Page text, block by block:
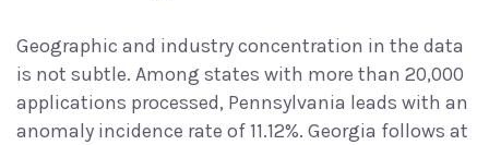
Geographic and industry concentration in the data
is not subtle. Among states with more than 20,000
applications processed, Pennsylvania leads with an
anomaly incidence rate of 11.12%. Georgia follows at